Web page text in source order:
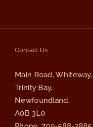
Contact Us
Main Road, Whiteway,
Trinity Bay,
Newfoundland,
A0B 3L0